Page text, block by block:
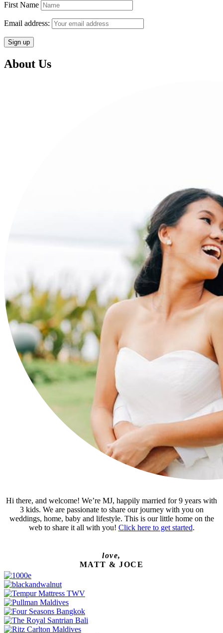
First Name
Email address:
About Us
Hi there, and welcome! We’re MJ, happily married for 9 years with
3 kids. We are passionate to share our journey with you on
weddings, home, baby and lifestyle. This is our little home on the
web to share it all with you! Click here to get started.
love,
MATT & JOCE